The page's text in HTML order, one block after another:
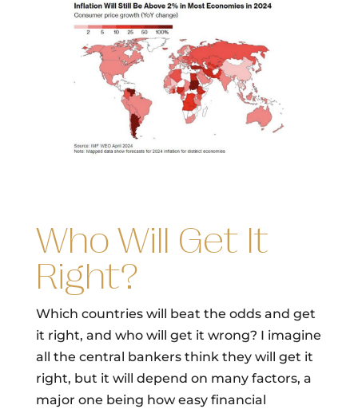
Who Will Get It
Right?
Which countries will beat the odds and get
it right, and who will get it wrong? I imagine
all the central bankers think they will get it
right, but it will depend on many factors, a
major one being how easy financial